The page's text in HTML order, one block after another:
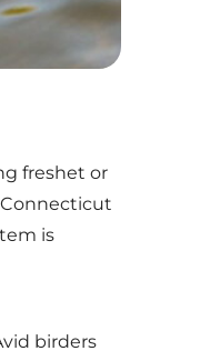
freshet or
is
birders